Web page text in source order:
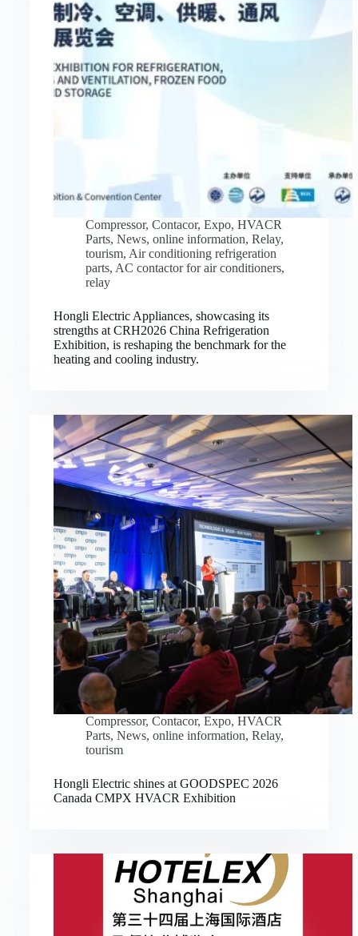
Compressor, Contacor, Expo, HVACR
Parts, News, online information, Relay,
tourism, Air conditioning refrigeration
parts, AC contactor for air conditioners,
relay
Hongli Electric Appliances, showcasing its
strengths at CRH2026 China Refrigeration
Exhibition, is reshaping the benchmark for the
heating and cooling industry.
Compressor, Contacor, Expo, HVACR
Parts, News, online information, Relay,
tourism
Hongli Electric shines at GOODSPEC 2026
Canada CMPX HVACR Exhibition